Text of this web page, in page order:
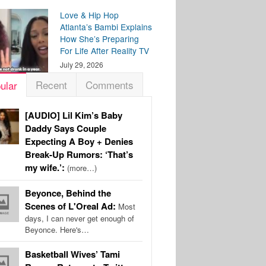
Love & Hip Hop
Atlanta’s Bambi Explains
How She’s Preparing
For Life After Reality TV
July 29, 2026
Recent Comments
[AUDIO] Lil Kim’s Baby
Daddy Says Couple
Expecting A Boy + Denies
Break-Up Rumors: ‘That’s
my wife.’: (more…)
Beyonce, Behind the
Scenes of L'Oreal Ad: Most
days, I can never get enough of
Beyonce. Here's…
Basketball Wives’ Tami